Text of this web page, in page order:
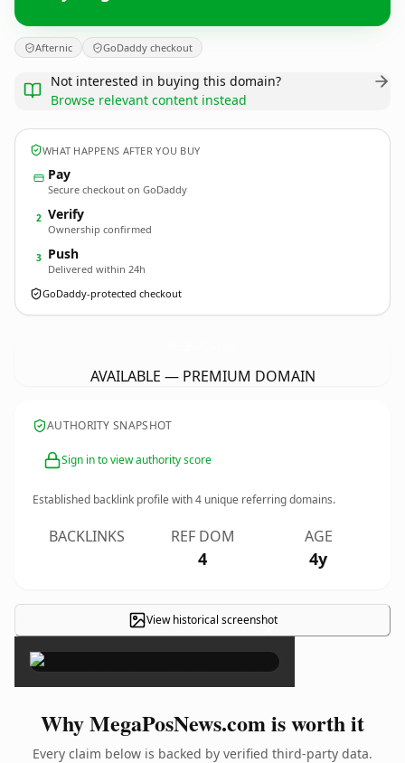
Afternic GoDaddy checkout
Not interested in buying this domain?
Browse relevant content instead
WHAT HAPPENS AFTER YOU BUY
Pay
Secure checkout on GoDaddy
2 Verify
Ownership confirmed
3 Push
Delivered within 24h
GoDaddy-protected checkout
AVAILABLE — PREMIUM DOMAIN
AUTHORITY SNAPSHOT
Sign in to view authority score
Established backlink profile with4 unique referring domains.
BACKLINKS REF DOM
4
AGE
4y
View historical screenshot
×
Why MegaPosNews.com is worth it
Every claim below is backed by verified third-party data.